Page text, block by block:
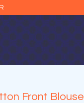
Front Blouse